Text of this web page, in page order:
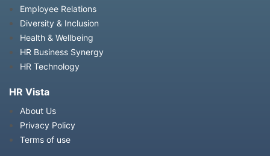
Employee Relations
Diversity & Inclusion
Health & Wellbeing
HR Business Synergy
HR Technology
HR Vista
About Us
Privacy Policy
Terms of use